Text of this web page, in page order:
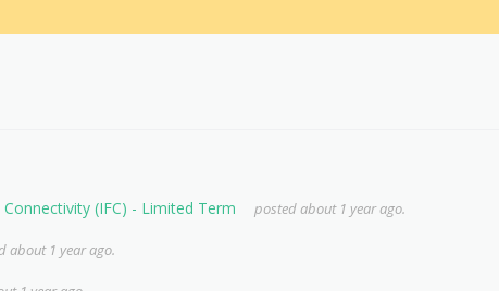
(IFC) - Limited Term posted about 1 year ago.
about 1 year ago.